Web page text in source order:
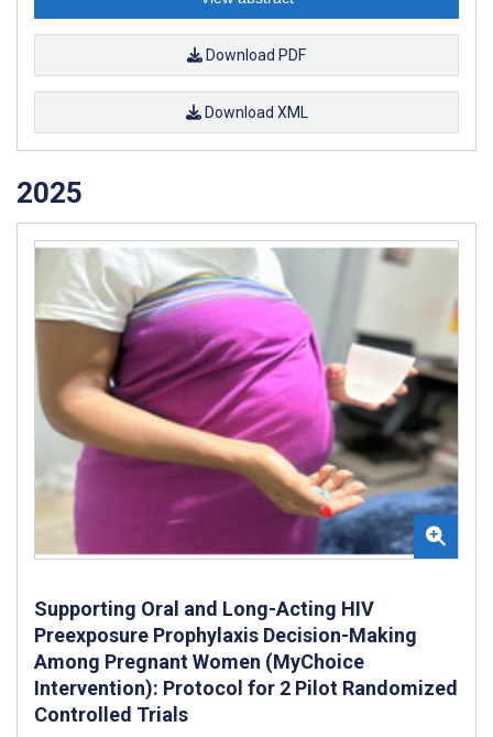
Download PDF
Download XML
2025
Supporting Oral and Long-Acting HIV
Preexposure Prophylaxis Decision-Making
Among Pregnant Women (MyChoice
Intervention): Protocol for 2 Pilot Randomized
Controlled Trials